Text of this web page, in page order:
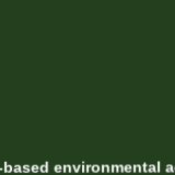
environmental